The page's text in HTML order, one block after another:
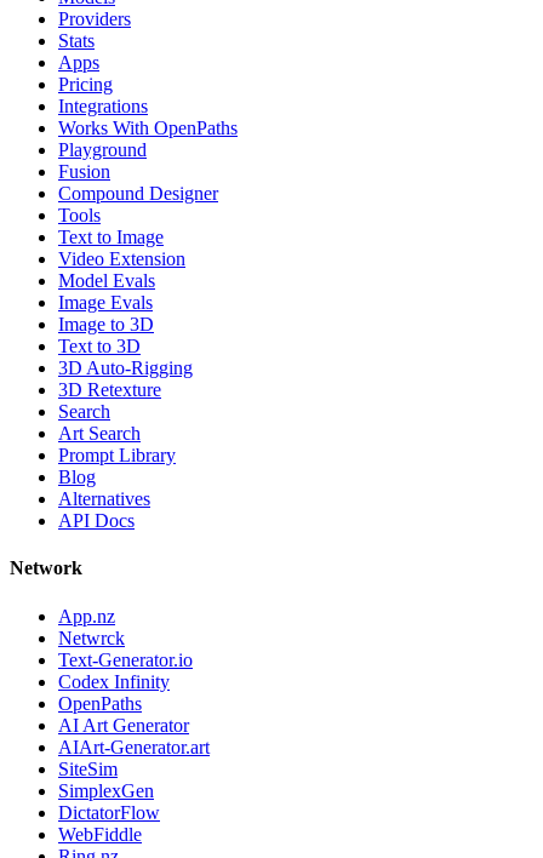
Providers
Stats
Apps
Pricing
Integrations
Works With OpenPaths
Playground
Fusion
Compound Designer
Tools
Text to Image
Video Extension
Model Evals
Image Evals
Image to 3D
Text to 3D
3D Auto-Rigging
3D Retexture
Search
Art Search
Prompt Library
Blog
Alternatives
API Docs
Network
App.nz
Netwrck
Text-Generator.io
Codex Infinity
OpenPaths
AI Art Generator
AIArt-Generator.art
SiteSim
SimplexGen
DictatorFlow
WebFiddle